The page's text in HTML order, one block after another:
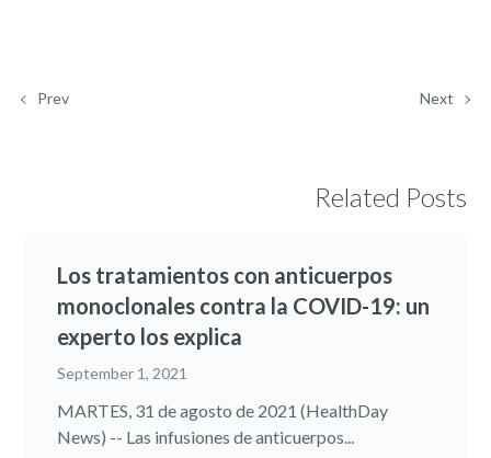
Prev Next
Related Posts
Los tratamientos con anticuerpos
monoclonales contra la COVID-19: un
experto los explica
September 1, 2021
MARTES, 31 de agosto de 2021 (HealthDay
News) -- Las infusiones de anticuerpos...